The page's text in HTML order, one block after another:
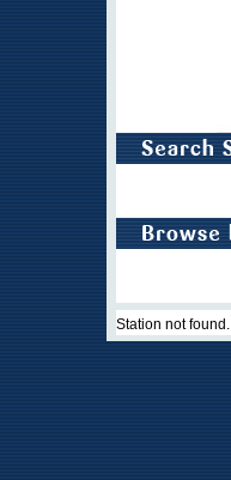
Station not found.